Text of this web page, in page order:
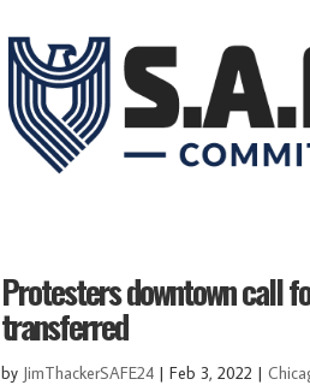
Protesters downtown call
transferred
by JimThackerSAFE24 |Feb 3, 2022 |